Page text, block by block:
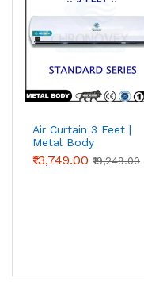
Air Curtain 3 Feet |
Metal Body
(Standard Series)
₹13,749.00 ₹19,249.00